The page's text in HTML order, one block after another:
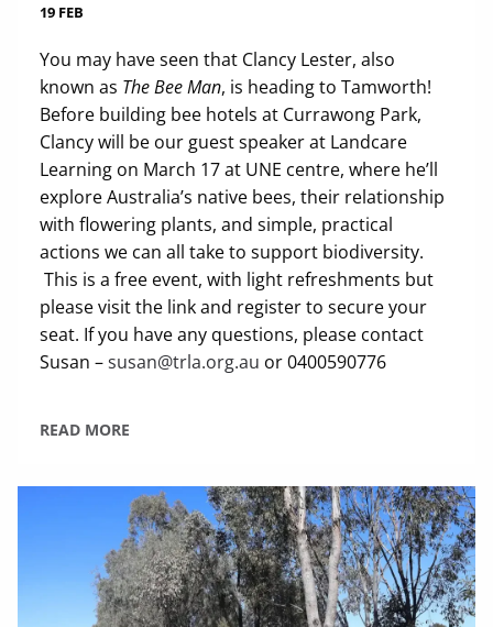
19 FEB
You may have seen that Clancy Lester, also
known as The Bee Man, is heading to Tamworth!
Before building bee hotels at Currawong Park,
Clancy will be our guest speaker at Landcare
Learning on March 17 at UNE centre, where he’ll
explore Australia’s native bees, their relationship
with flowering plants, and simple, practical
actions we can all take to support biodiversity.
This is a free event, with light refreshments but
please visit the link and register to secure your
seat. If you have any questions, please contact
Susan –susan@trla.org.au or 0400590776
READ MORE